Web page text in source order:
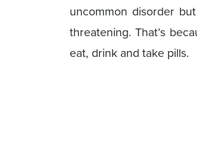
uncommon disorder
threatening. That’s
eat, drink and take pills.